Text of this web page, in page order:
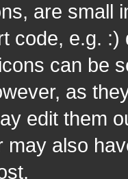
are small
code, e.g.
can be
as
edit them
may also